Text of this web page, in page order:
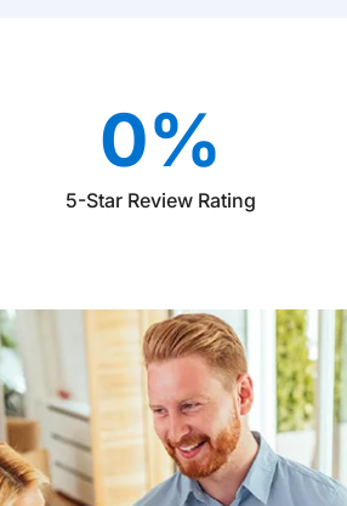
5-Star Review Rating
0%